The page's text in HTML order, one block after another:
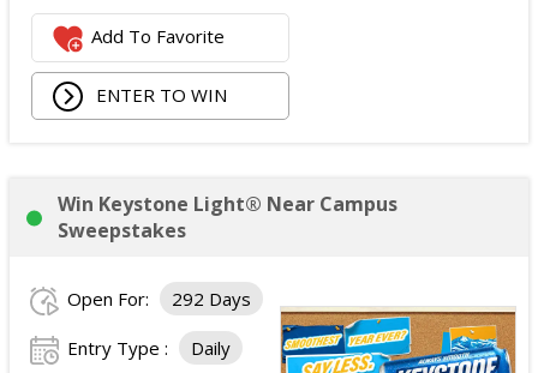
The total ARV of the Prize is: $500.
Add To Favorite
ENTER TO WIN
Win Keystone Light® Near Campus
Sweepstakes
Open For: 292 Days
Entry Type : Daily